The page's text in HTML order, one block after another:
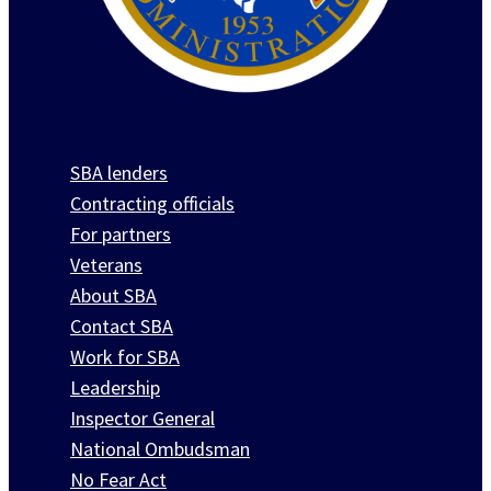
SBA lenders
Contracting officials
For partners
Veterans
About SBA
Contact SBA
Work for SBA
Leadership
Inspector General
National Ombudsman
No Fear Act